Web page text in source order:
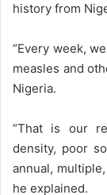
history from
“Every week,
measles and
Nigeria.
“That is our
density, poor
annual,
he explained.